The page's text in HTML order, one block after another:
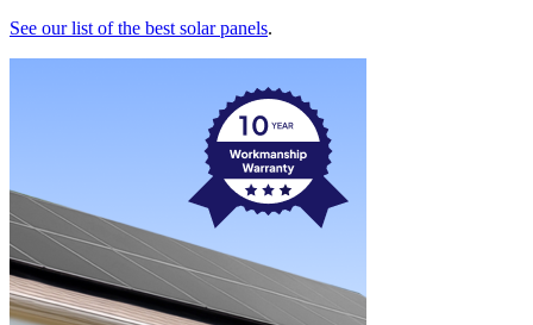
See our list of the best solar panels.